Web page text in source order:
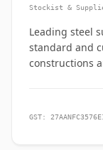
Stockist &
Leading steel
standard and
constructions
GST: